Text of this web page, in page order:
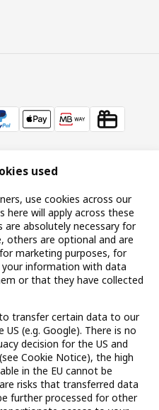
EN
Book
used
use cookies across our
here will apply across these
are absolutely necessary for
are optional and are
marketing purposes, for
your information with data
or that they have collected
transfer certain data to our
(e.g. Google). There is no
decision for the US and
Cookie Notice), the high
in the EU cannot be
risks that transferred data
further processed for other